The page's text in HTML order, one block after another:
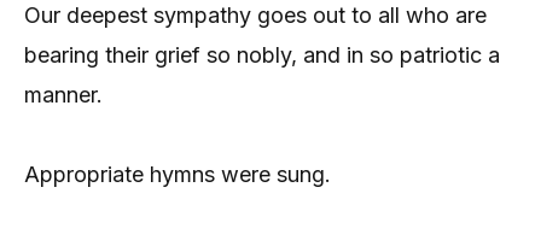
Our deepest sympathy goes out to all who are
bearing their grief so nobly, and in so patriotic a
manner.
Appropriate hymns were sung.